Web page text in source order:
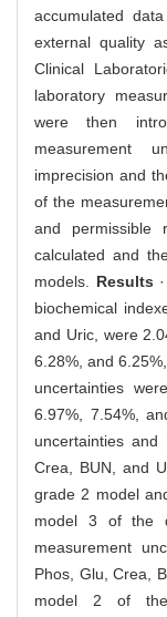
accumulated
external quality
Clinical
laboratory
were then
measurement
imprecision and
of the
and permissible
calculated and
models. Results
biochemical
and Uric, were
6.28%, and
uncertainties
6.97%, 7.54%,
uncertainties
Crea, BUN, and
grade 2 model
model 3 of the
measurement
Phos, Glu, Crea,
model 2 of